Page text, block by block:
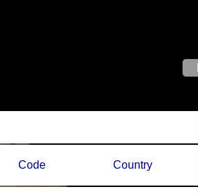
Country
Code